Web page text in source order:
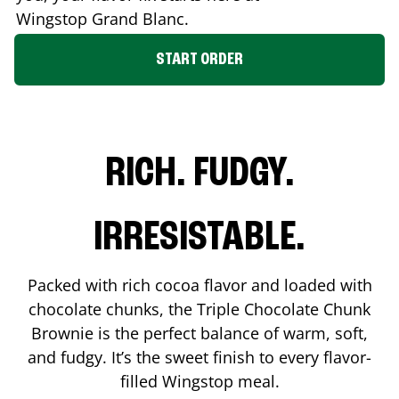
Wingstop Grand Blanc.
START ORDER
RICH. FUDGY.
IRRESISTABLE.
Packed with rich cocoa flavor and loaded with
chocolate chunks, the Triple Chocolate Chunk
Brownie is the perfect balance of warm, soft,
and fudgy. It’s the sweet finish to every flavor-
filled Wingstop meal.